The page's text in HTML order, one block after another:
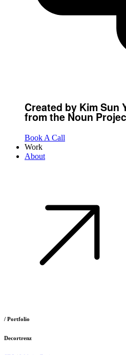
Created by Kim Sun
from the Noun
Book A Call
Work
About
/ Portfolio
Decortrenz